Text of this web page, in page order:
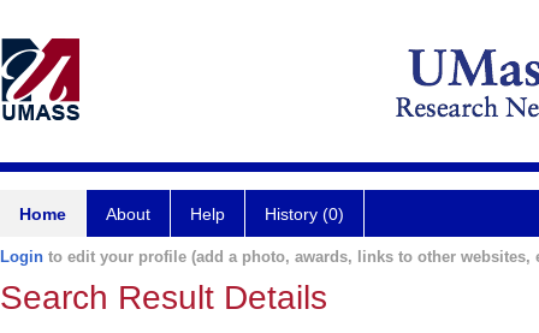
Home About Help History (0)
Login to edit your profile (add a photo, awards, links to other websites,
Search Result Details